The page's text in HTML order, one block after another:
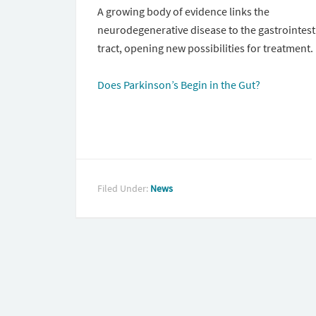
A growing body of evidence links the
neurodegenerative disease to the
tract, opening new possibilities for treatment.
Does Parkinson’s Begin in the Gut?
Filed Under: News